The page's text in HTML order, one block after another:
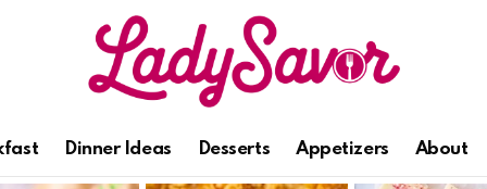
Dinner Ideas Desserts Appetizers About